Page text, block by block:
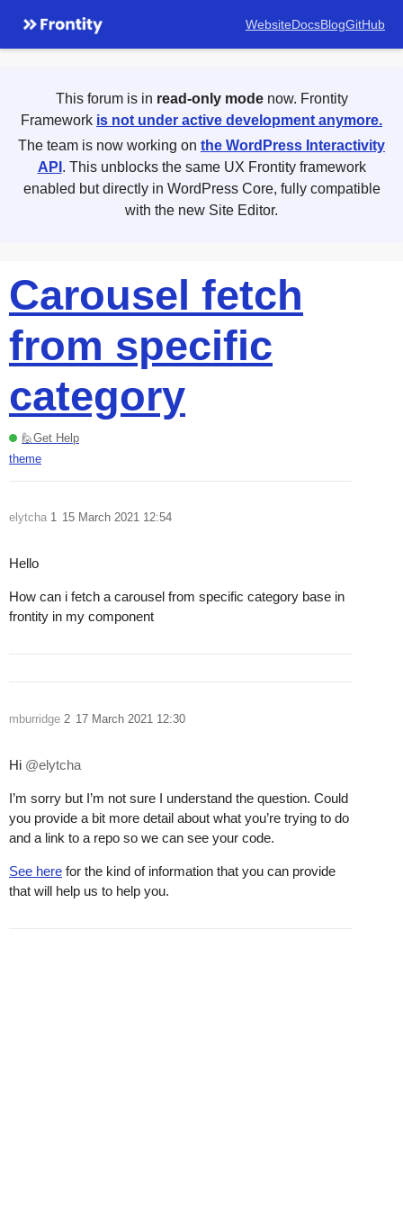
WebsiteDocsBlogGitHub
This forum is in read-only modenow. Frontity
Framework is not under active development anymore.
The team is now working on the WordPress Interactivity
API . This unblocks the same UX Frontity framework
enabled but directly in WordPress Core, fully compatible
with the new Site Editor.
Carousel fetch
from specific
category
🙋Get Help
theme
elytcha 15 March 2021 12:54
1
Hello
How can i fetch a carousel from specific category base in
frontity in my component
mburridge 17 March 2021 12:30
2
Hi @elytcha
I’m sorry but I’m not sure I understand the question. Could
you provide a bit more detail about what you’re trying to do
and a link to a repo so we can see your code.
See here for the kind of information that you can provide
that will help us to help you.